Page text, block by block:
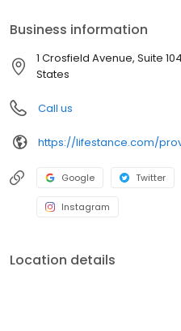
Business information
1 Crosfield Avenue, Suite
States
Call us
Google Twitter
Instagram
Location details